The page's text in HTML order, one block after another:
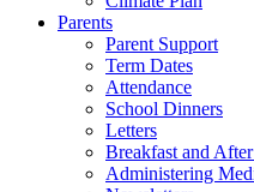
Parents
Parent Support
Term Dates
Attendance
School Dinners
Letters
Breakfast and
Administering